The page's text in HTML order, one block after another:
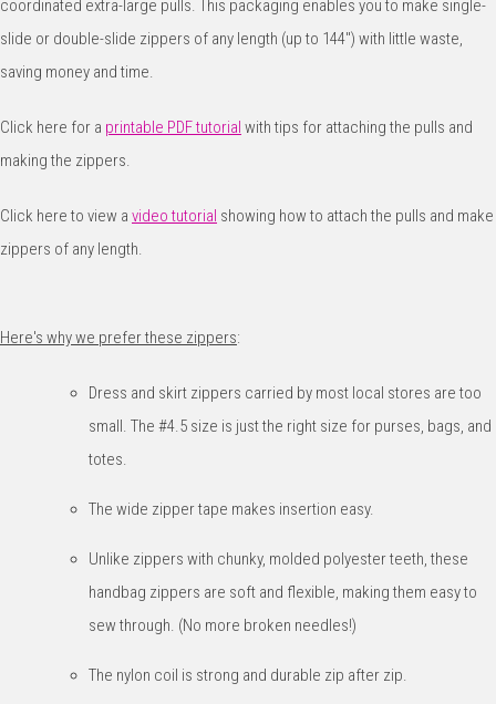
coordinated extra-large pulls. This packaging enables you to make single-
slide or double-slide zippers of any length (up to 144") with little waste,
saving money and time.
Click here for a printable PDF tutorial with tips for attaching the pulls and
making the zippers.
Click here to view a video tutorial showing how to attach the pulls and make
zippers of any length.
Here's why we prefer these zippers:
Dress and skirt zippers carried by most local stores are too
small. The #4.5 size is just the right size for purses, bags, and
totes.
The wide zipper tape makes insertion easy.
Unlike zippers with chunky, molded polyester teeth, these
handbag zippers are soft and flexible, making them easy to
sew through. (No more broken needles!)
The nylon coil is strong and durable zip after zip.